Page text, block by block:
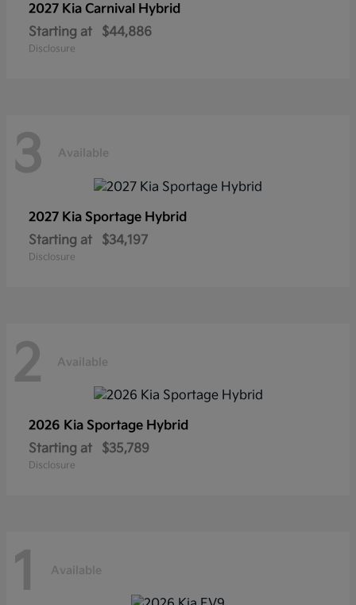
2027 Kia Carnival Hybrid
Starting at
$44,886
Disclosure
3 Available
2027 Kia Sportage Hybrid
Starting at
$34,197
Disclosure
2 Available
2026 Kia Sportage Hybrid
Starting at
$35,789
Disclosure
1 Available